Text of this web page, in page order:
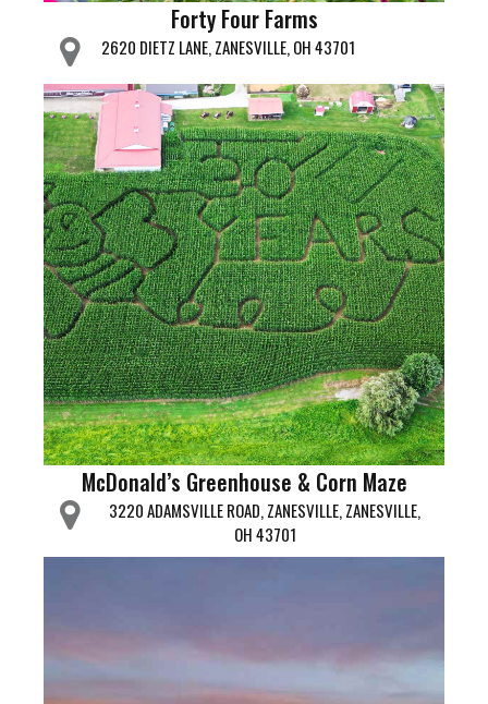
Forty Four Farms
2620 DIETZ LANE, ZANESVILLE, OH 43701
McDonald’s Greenhouse & Corn Maze
3220 ADAMSVILLE ROAD, ZANESVILLE, ZANESVILLE,
OH 43701